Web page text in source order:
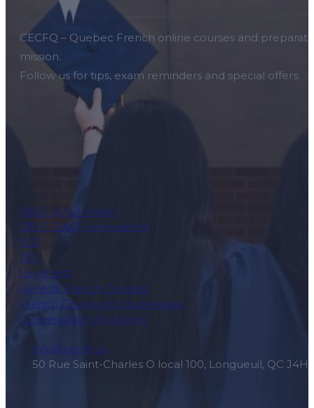
CECFQ – Quebec French online courses and
mission.
Follow us for tips, exam reminders and special offers:
DELF-DALF exam
DELF-DALF preparation
TCF
TEF
Level test
General French Courses
French Courses for Businesses
Conversation Workshop
info@cecfq.ca
50 Rue Saint-Charles O local 100, Longueuil, QC J4H